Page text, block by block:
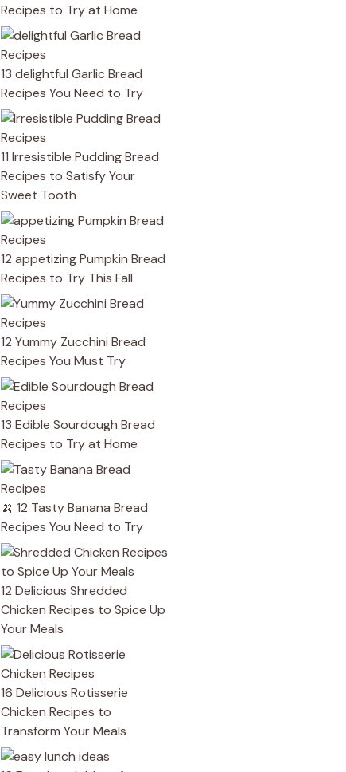
Recipes to Try at Home
13 delightful Garlic Bread
Recipes You Need to Try
11 Irresistible Pudding Bread
Recipes to Satisfy Your
Sweet Tooth
12 appetizing Pumpkin Bread
Recipes to Try This Fall
12 Yummy Zucchini Bread
Recipes You Must Try
13 Edible Sourdough Bread
Recipes to Try at Home
🍌 12 Tasty Banana Bread
Recipes You Need to Try
12 Delicious Shredded
Chicken Recipes to Spice Up
Your Meals
16 Delicious Rotisserie
Chicken Recipes to
Transform Your Meals